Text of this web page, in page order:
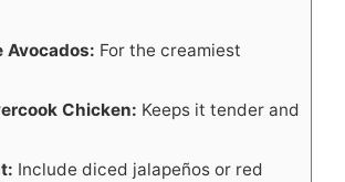
Avocados: For the creamiest
Chicken: Keeps it tender and
Include diced jalapeños or red